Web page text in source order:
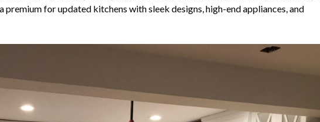
premium for updated kitchens with sleek designs, high-end appliances, and